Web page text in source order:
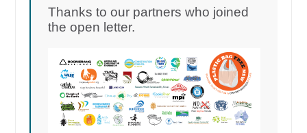
Thanks to our partners who joined
the open letter.